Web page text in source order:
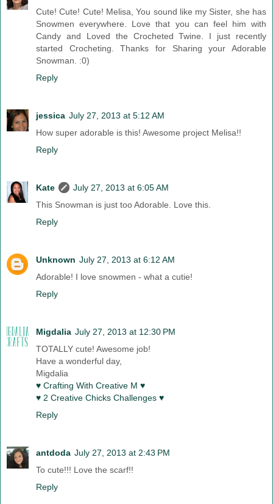
Cute! Cute! Cute! Melisa, You sound like my Sister, she has
Snowmen everywhere. Love that you can feel him with
Candy and Loved the Crocheted Twine. I just recently
started Crocheting. Thanks for Sharing your Adorable
Snowman. :0)
Reply
jessica July 27, 2013 at 5:12 AM
How super adorable is this! Awesome project Melisa!!
Reply
Kate
July 27, 2013 at 6:05 AM
This Snowman is just too Adorable. Love this.
Reply
Unknown July 27, 2013 at 6:12 AM
Adorable! I love snowmen - what a cutie!
Reply
Migdalia July 27, 2013 at 12:30 PM
TOTALLY cute! Awesome job!
Have a wonderful day,
Migdalia
♥ Crafting With Creative M ♥
♥ 2 Creative Chicks Challenges ♥
Reply
antdoda July 27, 2013 at 2:43 PM
To cute!!! Love the scarf!!
Reply